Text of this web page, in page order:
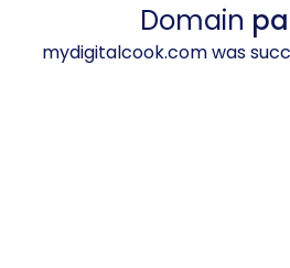
Domain
mydigitalcook.com was